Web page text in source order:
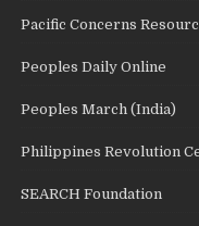
Pacific Concerns
Peoples Daily Online
Peoples March (India)
Philippines Revolution
SEARCH Foundation